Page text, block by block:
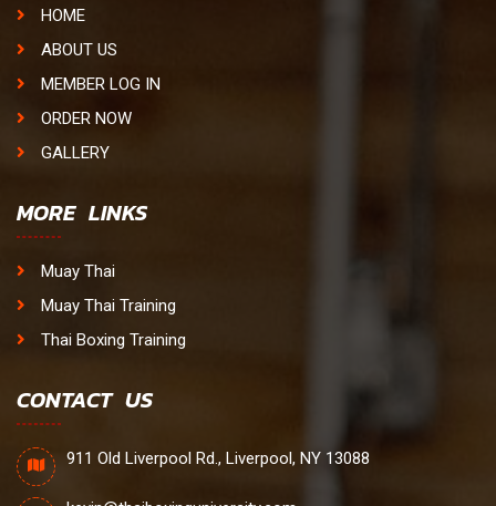
HOME
ABOUT US
MEMBER LOG IN
ORDER NOW
GALLERY
MORE LINKS
Muay Thai
Muay Thai Training
Thai Boxing Training
CONTACT US
911 Old Liverpool Rd., Liverpool, NY 13088